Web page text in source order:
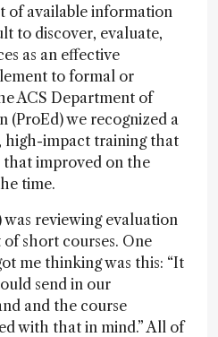
of available information
to discover, evaluate,
as an effective
to formal or
ACS Department of
(ProEd) we recognized a
high-impact training that
improved on the
time.
was reviewing evaluation
short courses. One
me thinking was this: “It
send in our
and the course
with that in mind.” All of